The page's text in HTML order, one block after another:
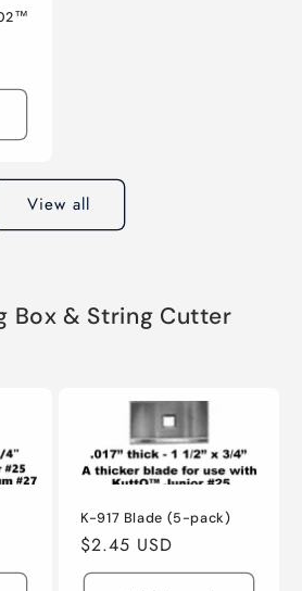
View all
Box & String Cutter
K-917 Blade (5-pack)
Regular
price
$2.45 USD